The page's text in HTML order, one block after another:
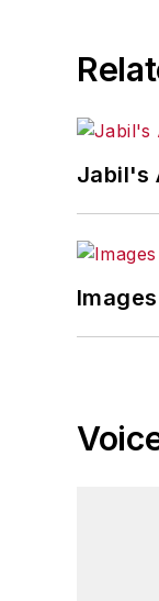
Jabil's